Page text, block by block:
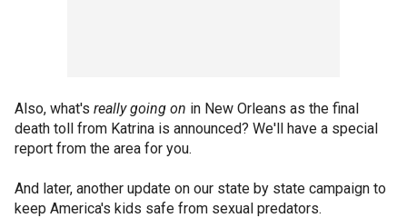
Also, what's really going on in New Orleans as the final
death toll from Katrina is announced? We'll have a special
report from the area for you.
And later, another update on our state by state campaign to
keep America's kids safe from sexual predators.